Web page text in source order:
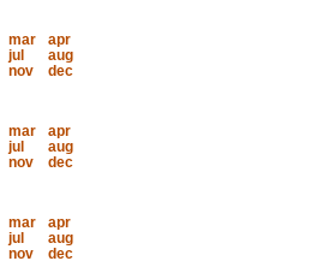
mar
apr
jul
aug
nov
dec
mar
apr
jul
aug
nov
dec
mar
apr
jul
aug
nov
dec